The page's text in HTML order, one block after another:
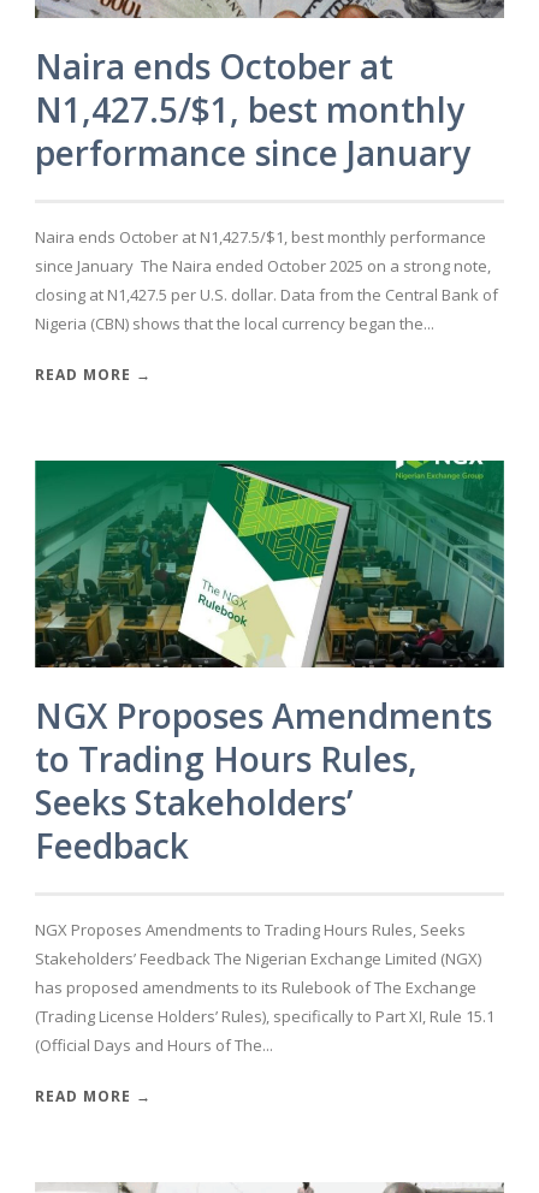
Naira ends October at
N1,427.5/$1, best monthly
performance since January
Naira ends October at N1,427.5/$1, best monthly performance
since January The Naira ended October 2025 on a strong note,
closing at N1,427.5 per U.S. dollar. Data from the Central Bank of
Nigeria (CBN) shows that the local currency began the...
READ MORE →
NGX Proposes Amendments
to Trading Hours Rules,
Seeks Stakeholders’
Feedback
NGX Proposes Amendments to Trading Hours Rules, Seeks
Stakeholders’ Feedback The Nigerian Exchange Limited (NGX)
has proposed amendments to its Rulebook of The Exchange
(Trading License Holders’ Rules), specifically to Part XI, Rule 15.1
(Official Days and Hours of The...
READ MORE →